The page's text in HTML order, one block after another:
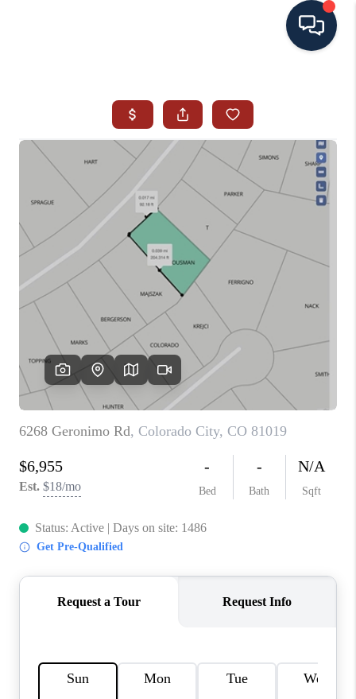
SEARCH ALL LISTINGS
LISTINGS
AREA GUIDES
ABOUT MIL-ESTATE
MIL-ESTATE MERCHANDISE
MIL-ESTATE
BUYING
SELLING
FINANCING
MEET THE TEAM
ABOUT CLINT
HOME VALUE
CAREERS